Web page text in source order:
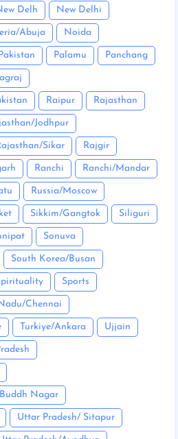
Delh New Delhi
Abuja Noida
Palamu Panchang
Raipur Rajasthan
Jodhpur
Sikar Rajgir
Ranchi Ranchi/Mandar
Russia/Moscow
Sikkim/Gangtok Siliguri
Sonuva
South Korea/Busan
Sports
Chennai
Turkiye/Ankara Ujjain
Nagar
Uttar Pradesh/ Sitapur